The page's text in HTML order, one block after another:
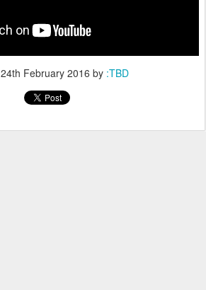
24th February 2016 by :TBD